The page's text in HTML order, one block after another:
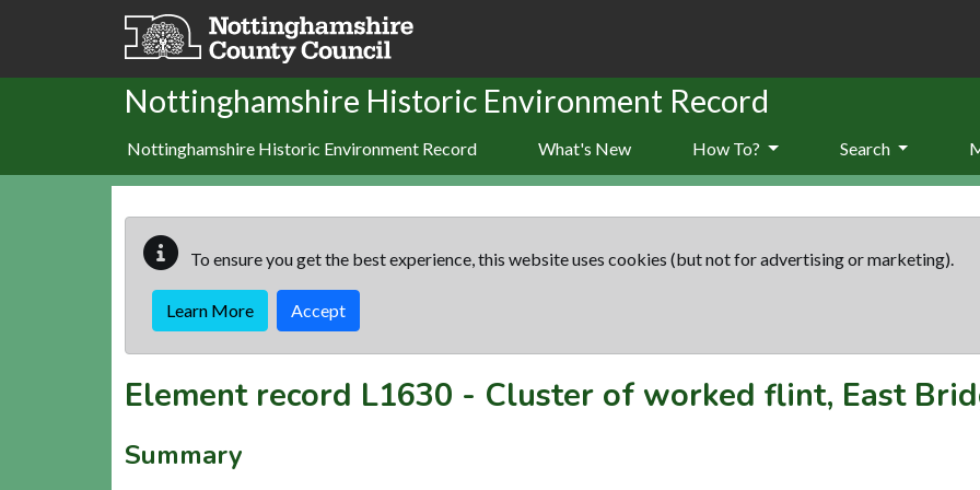
Skip to main content
Nottinghamshire Historic Environment Record
Nottinghamshire Historic Environment Record What's New How To? Search
To ensure you get the best experience, this website uses cookies (but not for advertising or marketing).
Learn More Accept
Element record L1630 - Cluster of worked flint, East
Summary